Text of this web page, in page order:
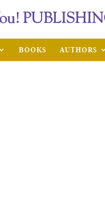
BOOKS AUTHORS